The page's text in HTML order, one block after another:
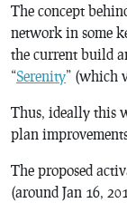
The concept
network in some
the current build
“Serenity” (which
Thus, ideally this
plan
The proposed
(around Jan 16,